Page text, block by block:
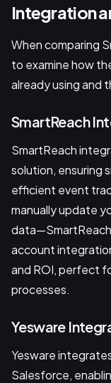
Integration
When comparing
to examine how
already using and
SmartReach
SmartReach
solution, ensuring
efficient event
manually update
account
and ROI, perfect
processes.
Yesware
Yesware
Salesforce,